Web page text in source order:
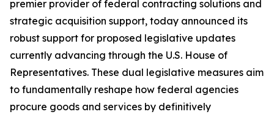
premier provider of federal contracting solutions and
strategic acquisition support, today announced its
robust support for proposed legislative updates
currently advancing through the U.S. House of
Representatives. These dual legislative measures aim
to fundamentally reshape how federal agencies
procure goods and services by definitively